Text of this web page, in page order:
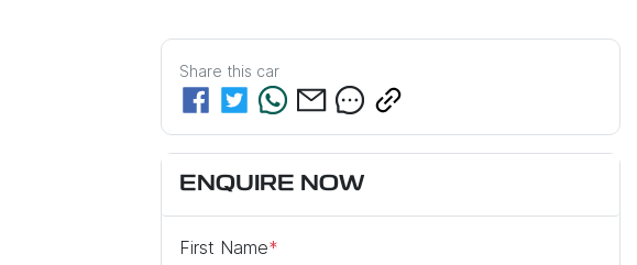
Share this car
ENQUIRE NOW
First Name*